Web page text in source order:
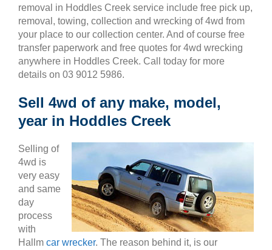
removal in Hoddles Creek service include free pick up,
removal, towing, collection and wrecking of 4wd from
your place to our collection center. And of course free
transfer paperwork and free quotes for 4wd wrecking
anywhere in Hoddles Creek. Call today for more
details on 03 9012 5986.
Sell 4wd of any make, model,
year in Hoddles Creek
Selling of
4wd is
very easy
and same
day
process
with
Hallm car wrecker. The reason behind it, is our